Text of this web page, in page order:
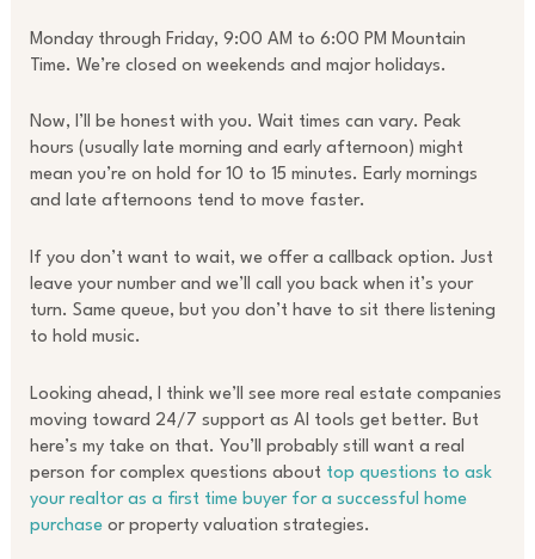
Monday through Friday, 9:00 AM to 6:00 PM Mountain
Time. We’re closed on weekends and major holidays.
Now, I’ll be honest with you. Wait times can vary. Peak
hours (usually late morning and early afternoon) might
mean you’re on hold for 10 to 15 minutes. Early mornings
and late afternoons tend to move faster.
If you don’t want to wait, we offer a callback option. Just
leave your number and we’ll call you back when it’s your
turn. Same queue, but you don’t have to sit there listening
to hold music.
Looking ahead, I think we’ll see more real estate companies
moving toward 24/7 support as AI tools get better. But
here’s my take on that. You’ll probably still want a real
person for complex questions about top questions to ask
your realtor as a first time buyer for a successful home
purchaseor property valuation strategies.